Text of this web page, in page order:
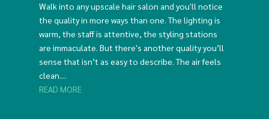
Walk into any upscale hair salon and you'll notice
the quality in more ways than one. The lighting is
warm, the staff is attentive, the styling stations
are immaculate. But there's another quality you’ll
sense that isn’t as easy to describe. The air feels
clean....
READ MORE